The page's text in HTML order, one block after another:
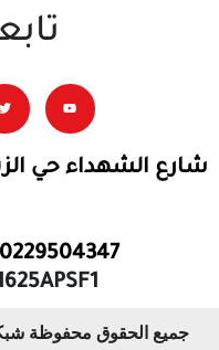
جميع الحقوق محفوظة